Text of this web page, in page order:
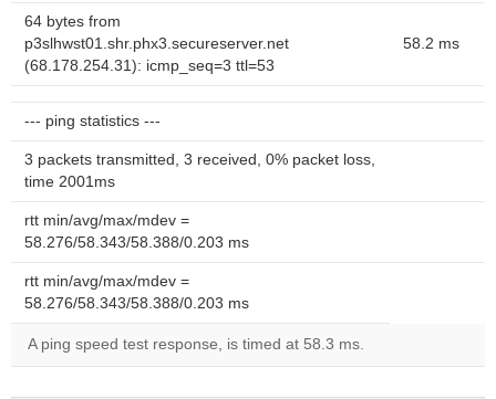
64 bytes from
p3slhwst01.shr.phx3.secureserver.net
(68.178.254.31): icmp_seq=3 ttl=53
58.2 ms
--- ping statistics ---
3 packets transmitted, 3 received, 0% packet loss,
time 2001ms
rtt min/avg/max/mdev =
58.276/58.343/58.388/0.203 ms
rtt min/avg/max/mdev =
58.276/58.343/58.388/0.203 ms
A ping speed test response, is timed at 58.3 ms.